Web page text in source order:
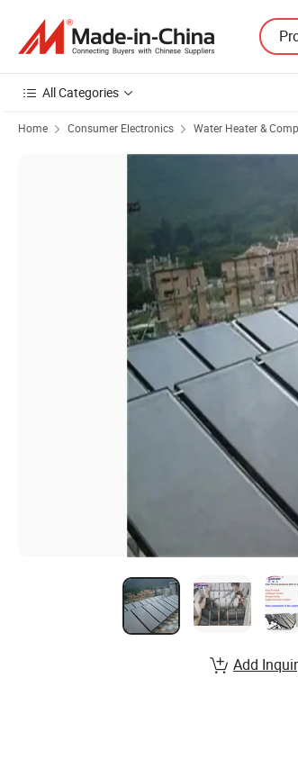
All Categories
Home Consumer Electronics Water Heater &
Add